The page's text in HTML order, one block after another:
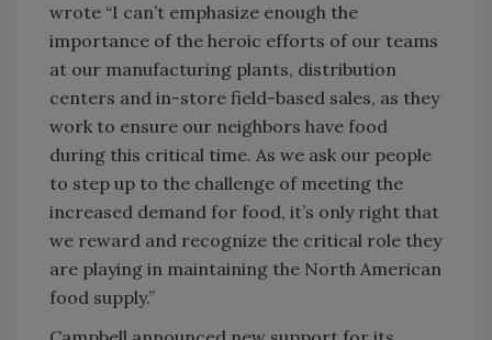
wrote “I can’t emphasize enough the
importance of the heroic efforts of our teams
at our manufacturing plants, distribution
centers and in-store field-based sales, as they
work to ensure our neighbors have food
during this critical time. As we ask our people
to step up to the challenge of meeting the
increased demand for food, it’s only right that
we reward and recognize the critical role they
are playing in maintaining the North American
food supply.”